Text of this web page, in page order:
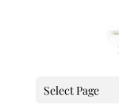
Select Page